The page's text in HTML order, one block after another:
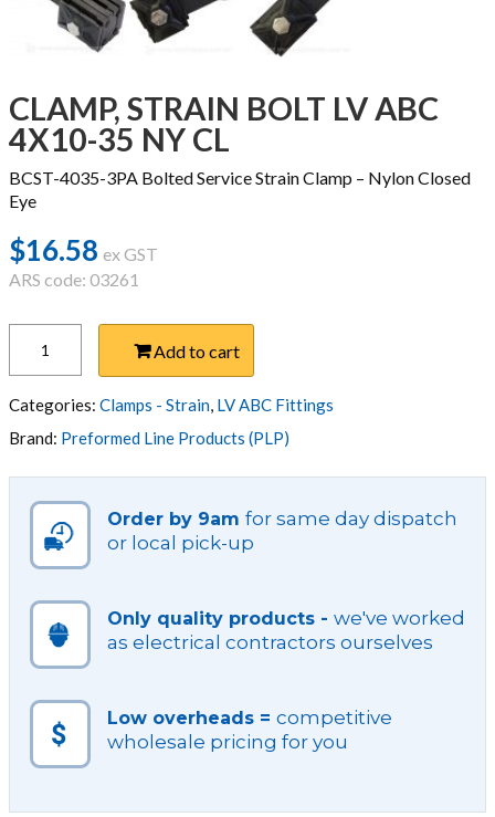
CLAMP, STRAIN BOLT LV ABC
4X10-35 NY CL
BCST-4035-3PA Bolted Service Strain Clamp – Nylon Closed
Eye
$16.58 ex GST
ARS code: 03261
STRAIN
BOLT
LV
ABC
4X10-
35
quantity
Add to cart
Categories: Clamps - Strain, LV ABC Fittings
Brand: Preformed Line Products (PLP)
Order by 9am for same day dispatch
or local pick-up
Only quality products - we've worked
as electrical contractors ourselves
Low overheads = competitive
wholesale pricing for you